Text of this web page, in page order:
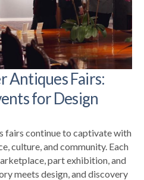
Antiques Fairs:
for Design
fairs continue to captivate with
culture, and community. Each
part exhibition, and
meets design, and discovery